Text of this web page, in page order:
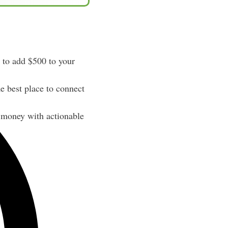
add $500 to your
best place to connect
with actionable